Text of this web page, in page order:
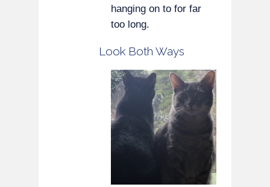
hanging on to for far
too long.
Look Both Ways